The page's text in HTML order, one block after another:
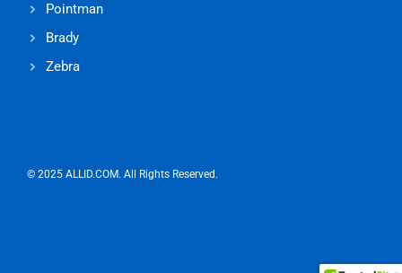
Pointman
Brady
Zebra
© 2025 ALLID.COM. All Rights Reserved.